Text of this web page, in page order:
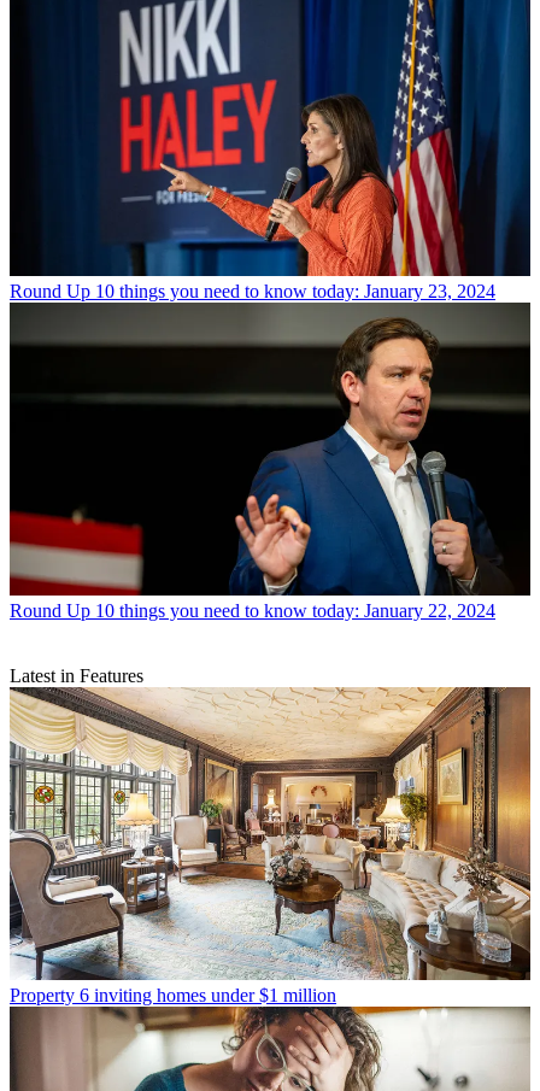
Round Up 10 things you need to know today: January 23, 2024
Round Up 10 things you need to know today: January 22, 2024
Latest in Features
Property 6 inviting homes under $1 million